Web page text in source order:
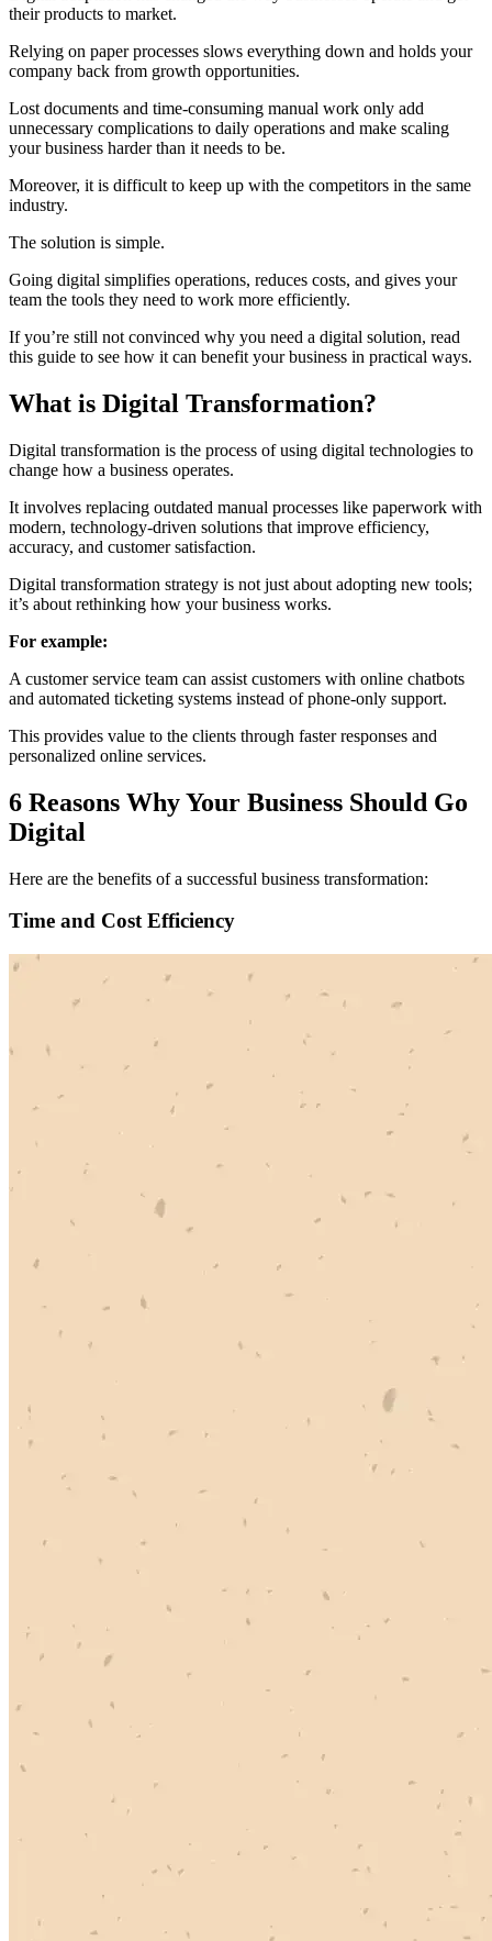
their products to market.
Relying on paper processes slows everything down and holds your
company back from growth opportunities.
Lost documents and time-consuming manual work only add
unnecessary complications to daily operations and make scaling
your business harder than it needs to be.
Moreover, it is difficult to keep up with the competitors in the same
industry.
The solution is simple.
Going digital simplifies operations, reduces costs, and gives your
team the tools they need to work more efficiently.
If you’re still not convinced why you need a digital solution, read
this guide to see how it can benefit your business in practical ways.
What is Digital Transformation?
Digital transformation is the process of using digital technologies to
change how a business operates.
It involves replacing outdated manual processes like paperwork with
modern, technology-driven solutions that improve efficiency,
accuracy, and customer satisfaction.
Digital transformation strategy is not just about adopting new tools;
it’s about rethinking how your business works.
For example:
A customer service team can assist customers with online chatbots
and automated ticketing systems instead of phone-only support.
This provides value to the clients through faster responses and
personalized online services.
6 Reasons Why Your Business Should Go
Digital
Here are the benefits of a successful business transformation:
Time and Cost Efficiency